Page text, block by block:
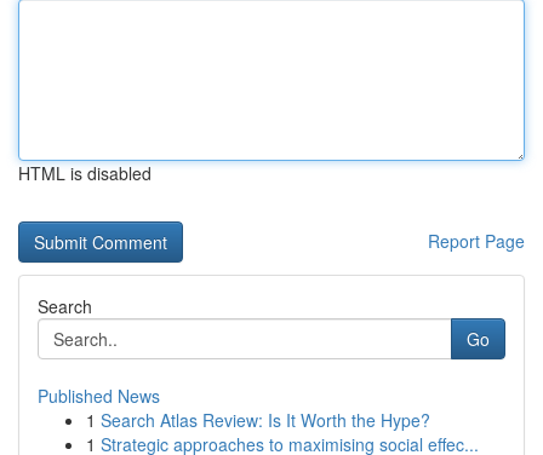
HTML is disabled
Report Page
Search
Go
Published News
1 Search Atlas Review: Is It Worth the Hype?
1 Strategic approaches to maximising social effec...